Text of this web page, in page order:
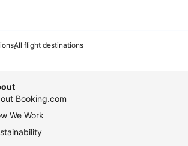
All flight destinations
Booking.com
We Work